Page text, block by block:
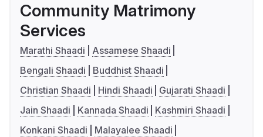
Community Matrimony
Services
Marathi Shaadi
Assamese Shaadi
Bengali Shaadi
Buddhist Shaadi
Christian Shaadi
Hindi Shaadi
Gujarati Shaadi
Jain Shaadi
Kannada Shaadi
Kashmiri Shaadi
Konkani Shaadi
Malayalee Shaadi